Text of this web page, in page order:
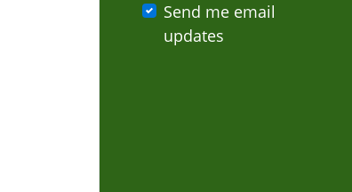
Send me email
updates